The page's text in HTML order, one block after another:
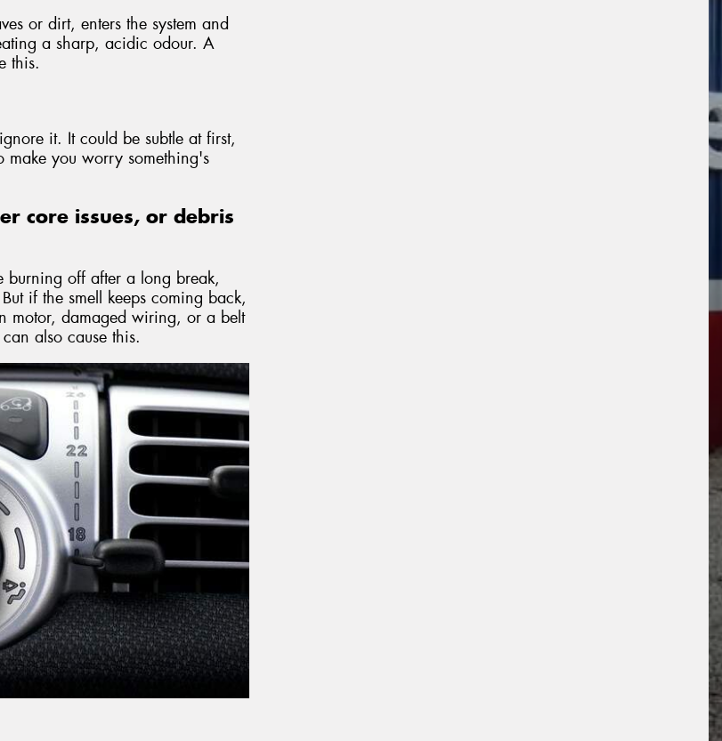
or dirt, enters the system and
a sharp, acidic odour. A
this.
it. It could be subtle at first,
make you worry something's
core issues, or debris
burning off after a long break,
if the smell keeps coming back,
motor, damaged wiring, or a belt
also cause this.